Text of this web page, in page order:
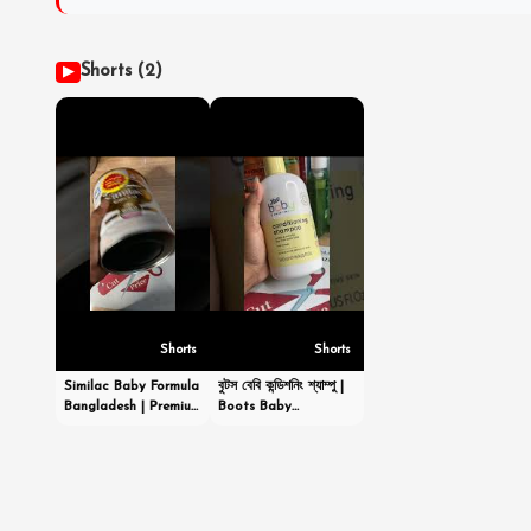
▶ Shorts (2)
Shorts
Similac Baby Formula
Bangladesh | Premium
Shorts
বুটস বেবি কন্ডিশনিং শ্যাম্পু |
Boots Baby